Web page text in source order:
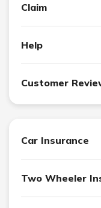
Claim
Help
Customer
Car Insurance
Two Wheeler